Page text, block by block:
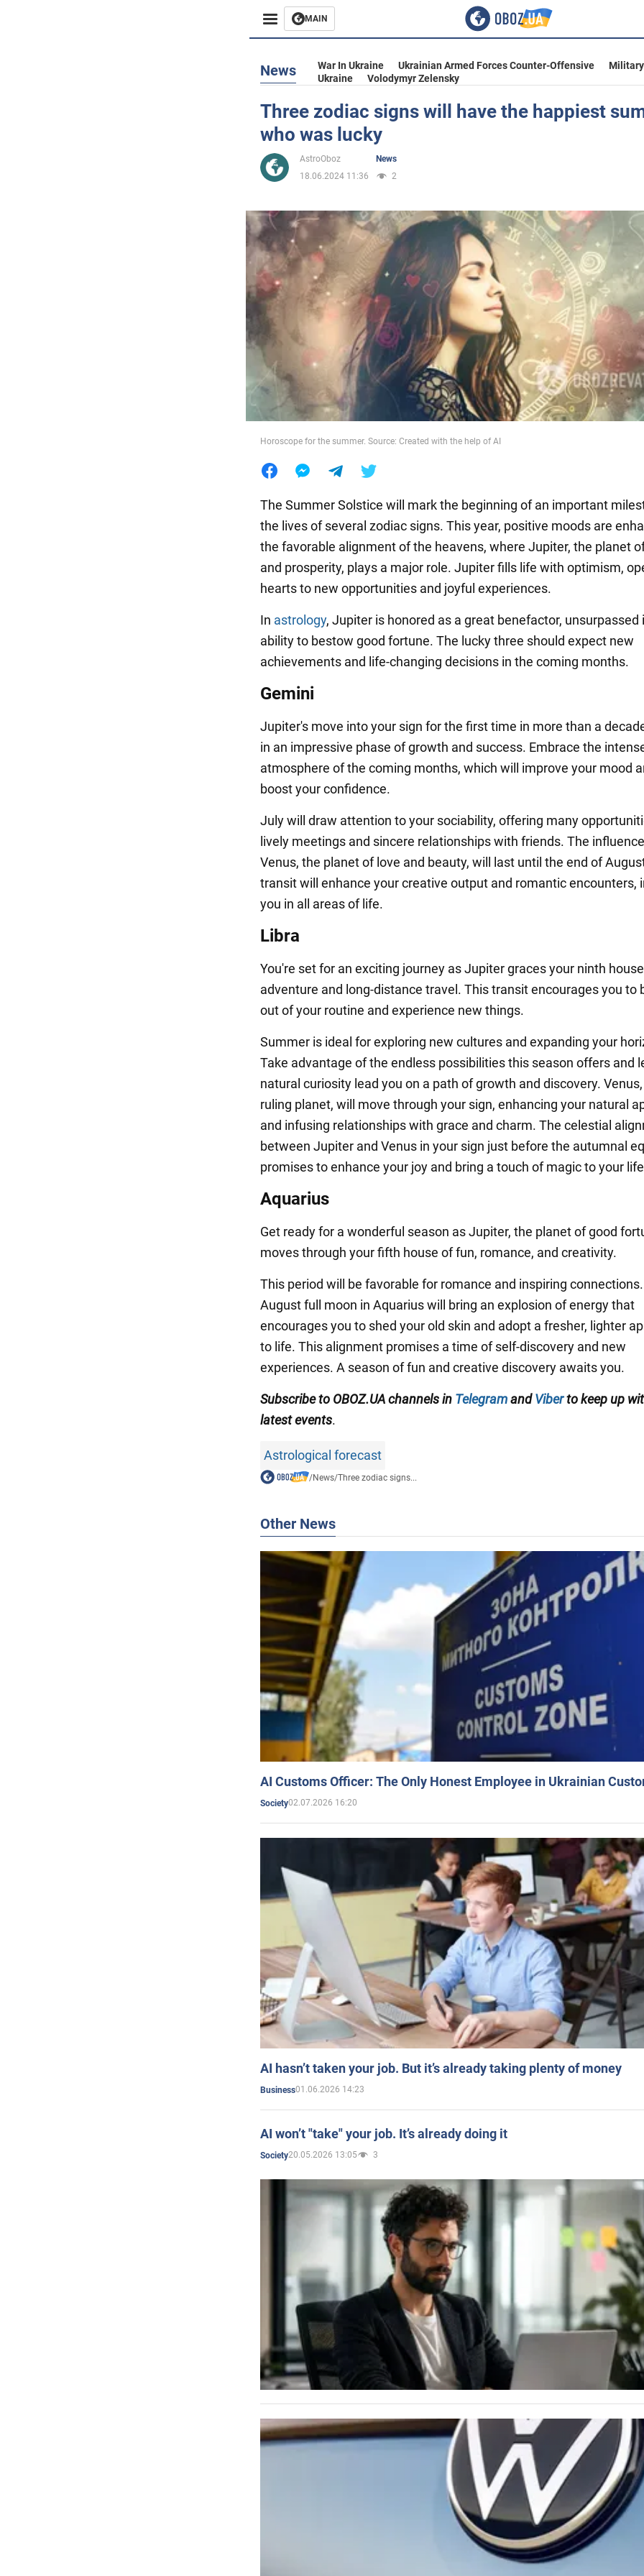
MAIN
Business
Entertainment
Life
Society
War in Ukraine
World
Food
News War In Ukraine Ukrainian Armed Forces Counter-Offensive
Ukraine
Volodymyr Zelensky
Three zodiac signs will have the happiest
who was lucky
AstroOboz
News
18.06.2024 11:36
2
Horoscope for the summer. Source: Created with the help of AI
The Summer Solstice will mark the beginning of an important
the lives of several zodiac signs. This year, positive moods are
the favorable alignment of the heavens, where Jupiter, the planet
and prosperity, plays a major role. Jupiter fills life with optimism,
hearts to new opportunities and joyful experiences.
In astrology, Jupiter is honored as a great benefactor, unsurpassed
ability to bestow good fortune. The lucky three should expect new
achievements and life-changing decisions in the coming months.
Gemini
Jupiter's move into your sign for the first time in more than a
in an impressive phase of growth and success. Embrace the
atmosphere of the coming months, which will improve your mood
boost your confidence.
July will draw attention to your sociability, offering many
lively meetings and sincere relationships with friends. The
Venus, the planet of love and beauty, will last until the end of
transit will enhance your creative output and romantic encounters,
you in all areas of life.
Libra
You're set for an exciting journey as Jupiter graces your ninth
adventure and long-distance travel. This transit encourages you to
out of your routine and experience new things.
Summer is ideal for exploring new cultures and expanding your
Take advantage of the endless possibilities this season offers and
natural curiosity lead you on a path of growth and discovery.
ruling planet, will move through your sign, enhancing your natural
and infusing relationships with grace and charm. The celestial
between Jupiter and Venus in your sign just before the autumnal
promises to enhance your joy and bring a touch of magic to your
Aquarius
Get ready for a wonderful season as Jupiter, the planet of good
moves through your fifth house of fun, romance, and creativity.
This period will be favorable for romance and inspiring
August full moon in Aquarius will bring an explosion of energy that
encourages you to shed your old skin and adopt a fresher, lighter
to life. This alignment promises a time of self-discovery and new
experiences. A season of fun and creative discovery awaits you.
Subscribe to OBOZ.UA channels in TelegramandViberto keep up
latest events.
Astrological forecast
/News/Three zodiac signs...
Other News
AI Customs Officer: The Only Honest Employee in Ukrainian
Society02.07.2026 16:20
AI hasn’t taken your job. But it’s already taking plenty of money
Business01.06.2026 14:23
AI won’t "take" your job. It’s already doing it
Society20.05.2026 13:05 3